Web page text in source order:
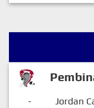
- Jordan